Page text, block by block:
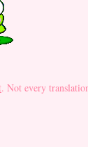
. Not every